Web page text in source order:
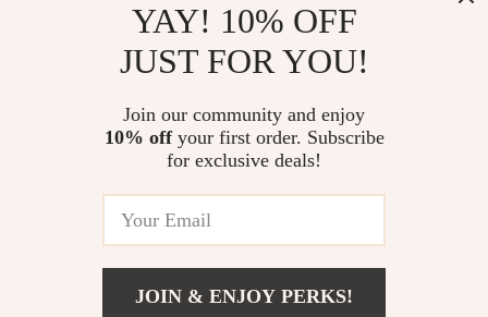
Welcome to marvelea.co. From day one our team keeps bringing
together the finest materials and stunning design to create
something very special for you. All our products are developed
© 2026. All Rights Reserved
YAY! 10% OFF
JUST FOR YOU!
Join our community and enjoy
10% offyour first order. Subscribe
for exclusive deals!
JOIN & ENJOY PERKS!